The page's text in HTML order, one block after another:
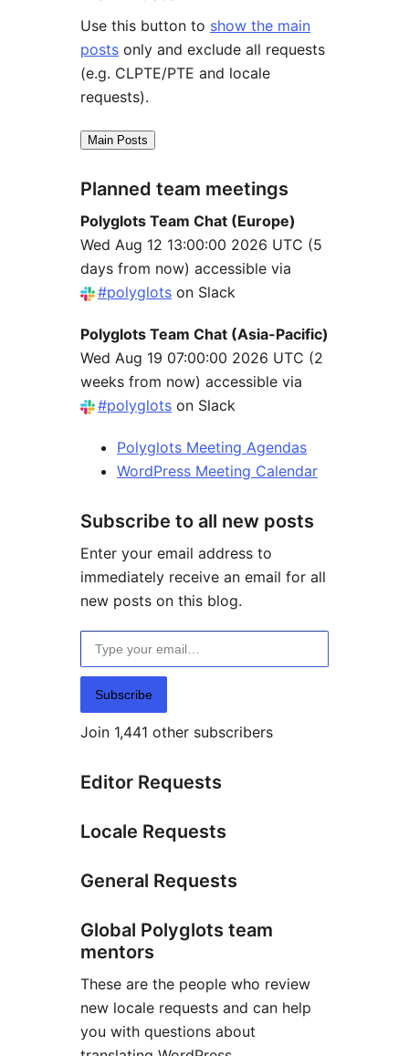
Use this button to show the main
posts only and exclude all requests
(e.g. CLPTE/PTE and locale
requests).
Main Posts
Planned team meetings
Polyglots Team Chat (Europe)
Wed Aug 12 13:00:00 2026 UTC (5
days from now) accessible via
#polyglots on Slack
Polyglots Team Chat (Asia-Pacific)
Wed Aug 19 07:00:00 2026 UTC (2
weeks from now) accessible via
#polyglots on Slack
Polyglots Meeting Agendas
WordPress Meeting Calendar
Subscribe to all new posts
Enter your email address to
immediately receive an email for all
new posts on this blog.
Type your email…
Subscribe
Join 1,441 other subscribers
Editor Requests
Locale Requests
General Requests
Global Polyglots team
mentors
These are the people who review
new locale requests and can help
you with questions about